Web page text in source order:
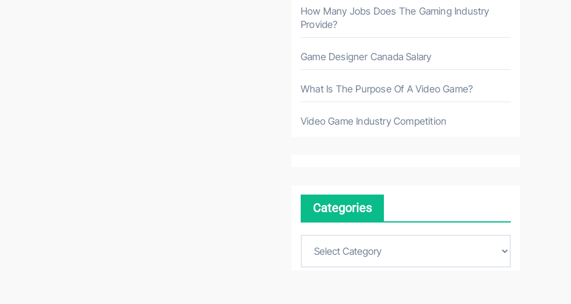
How Many Jobs Does The Gaming Industry
Provide?
Game Designer Canada Salary
What Is The Purpose Of A Video Game?
Video Game Industry Competition
Categories